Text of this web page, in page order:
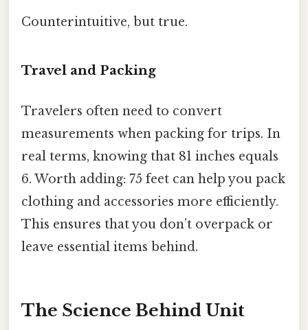
Counterintuitive, but true.
Travel and Packing
Travelers often need to convert
measurements when packing for trips. In
real terms, knowing that 81 inches equals
6. Worth adding: 75 feet can help you pack
clothing and accessories more efficiently.
This ensures that you don’t overpack or
leave essential items behind.
The Science Behind Unit